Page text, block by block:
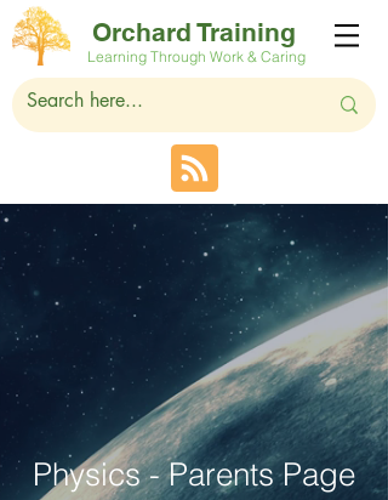
Orchard Training
Learning Through Work & Caring
Physics - Parents Page